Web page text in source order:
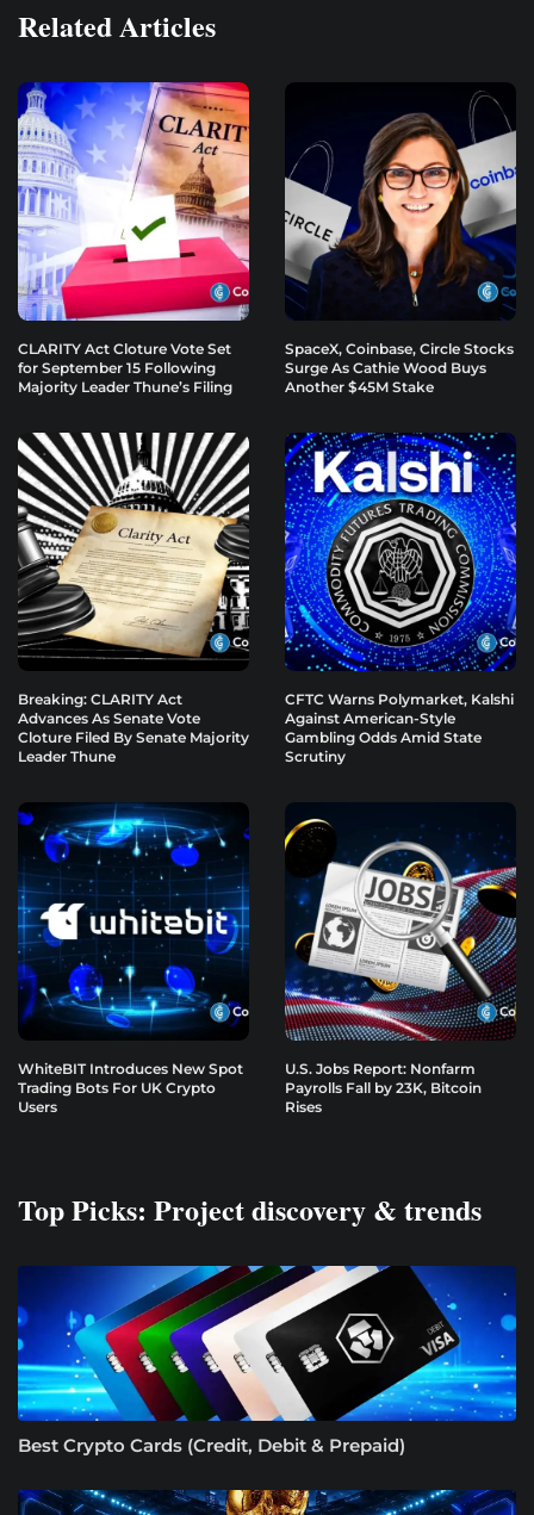
Related Articles
CLARITY Act Cloture Vote Set
for September 15 Following
Majority Leader Thune’s Filing
SpaceX, Coinbase, Circle Stocks
Surge As Cathie Wood Buys
Another $45M Stake
Breaking: CLARITY Act
Advances As Senate Vote
Cloture Filed By Senate Majority
Leader Thune
CFTC Warns Polymarket, Kalshi
Against American-Style
Gambling Odds Amid State
Scrutiny
WhiteBIT Introduces New Spot
Trading Bots For UK Crypto
Users
U.S. Jobs Report: Nonfarm
Payrolls Fall by 23K, Bitcoin
Rises
Top Picks: Project discovery & trends
Best Crypto Cards (Credit, Debit & Prepaid)